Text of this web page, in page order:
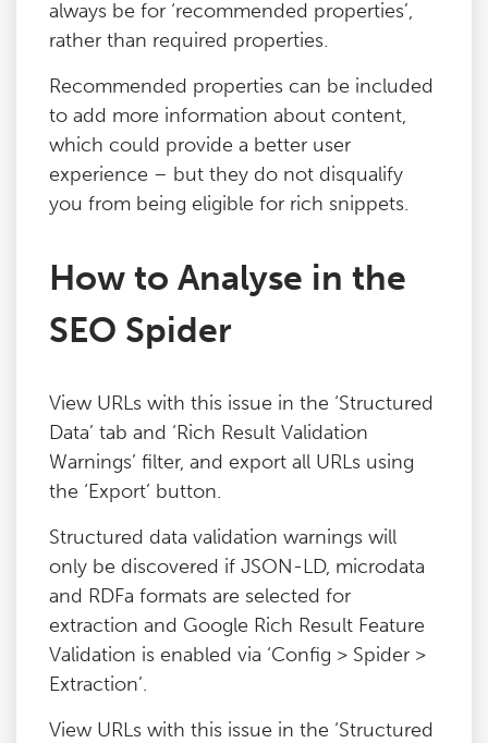
Blog
Contact
always be for ‘recommended properties’,
rather than required properties.
Recommended properties can be included
to add more information about content,
which could provide a better user
experience – but they do not disqualify
you from being eligible for rich snippets.
How to Analyse in the
SEO Spider
View URLs with this issue in the ‘Structured
Data’ tab and ‘Rich Result Validation
Warnings’ filter, and export all URLs using
the ‘Export’ button.
Structured data validation warnings will
only be discovered if JSON-LD, microdata
and RDFa formats are selected for
extraction and Google Rich Result Feature
Validation is enabled via ‘Config > Spider >
Extraction’.
View URLs with this issue in the ‘Structured